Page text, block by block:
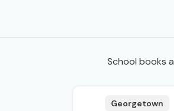
School books
Georgetown